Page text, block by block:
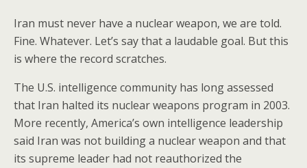
Iran must never have a nuclear weapon, we are told.
Fine. Whatever. Let’s say that a laudable goal. But this
is where the record scratches.
The U.S. intelligence community has long assessed
that Iran halted its nuclear weapons program in 2003.
More recently, America’s own intelligence leadership
said Iran was not building a nuclear weapon and that
its supreme leader had not reauthorized the